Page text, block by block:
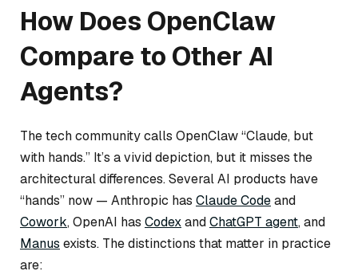
How Does OpenClaw
Compare to Other AI
Agents?
The tech community calls OpenClaw “Claude, but
with hands.” It’s a vivid depiction, but it misses the
architectural differences. Several AI products have
“hands” now — Anthropic has Claude Codeand
Cowork, OpenAI has CodexandChatGPT agent, and
Manus exists. The distinctions that matter in practice
are: